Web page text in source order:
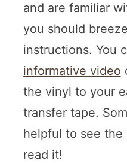
and are familiar
you should
instructions. You
informative video
the vinyl to your
transfer tape.
helpful to see the
read it!